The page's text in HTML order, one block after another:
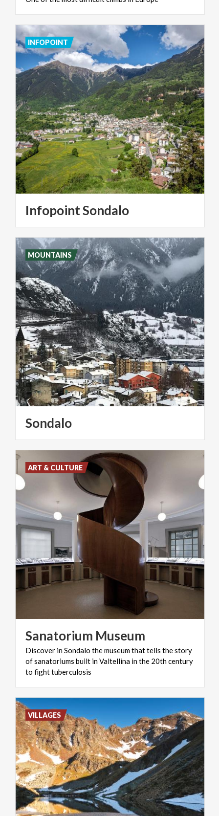
InfopointSondalo
INFOPOINT
Sondalo
MOUNTAINS
Sanatorium Museum
Discover in Sondalo the museum that tells the story
of sanatoriums built in Valtellina in the 20th century
to fight tuberculosis
ART & CULTURE
VILLAGES